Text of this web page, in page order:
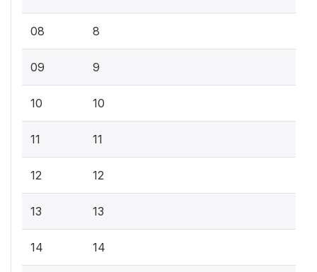
08 8
09 9
10 10
11 11
12 12
13 13
14 14